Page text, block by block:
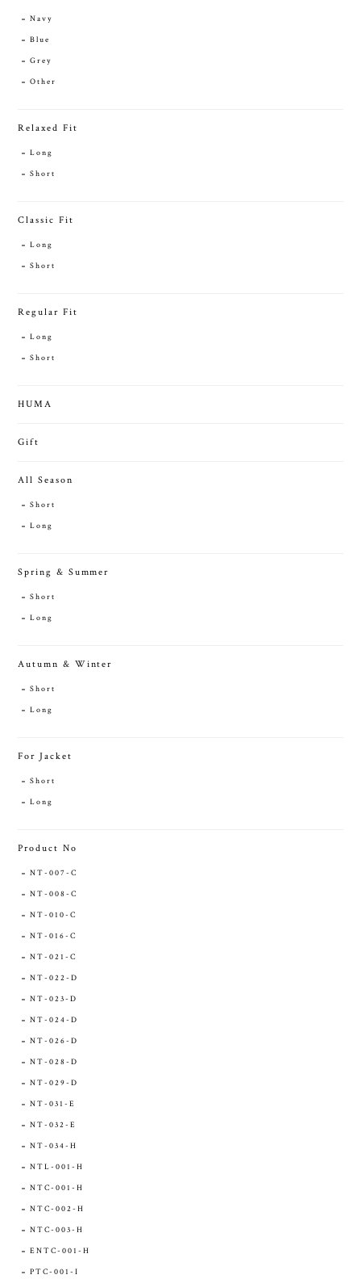
Navy
Blue
Grey
Other
Relaxed Fit
Long
Short
Classic Fit
Long
Short
Regular Fit
Long
Short
HUMA
Gift
All Season
Short
Long
Spring & Summer
Short
Long
Autumn & Winter
Short
Long
For Jacket
Short
Long
Product No
NT-007-C
NT-008-C
NT-010-C
NT-016-C
NT-021-C
NT-022-D
NT-023-D
NT-024-D
NT-026-D
NT-028-D
NT-029-D
NT-031-E
NT-032-E
NT-034-H
NTL-001-H
NTC-001-H
NTC-002-H
NTC-003-H
ENTC-001-H
PTC-001-I